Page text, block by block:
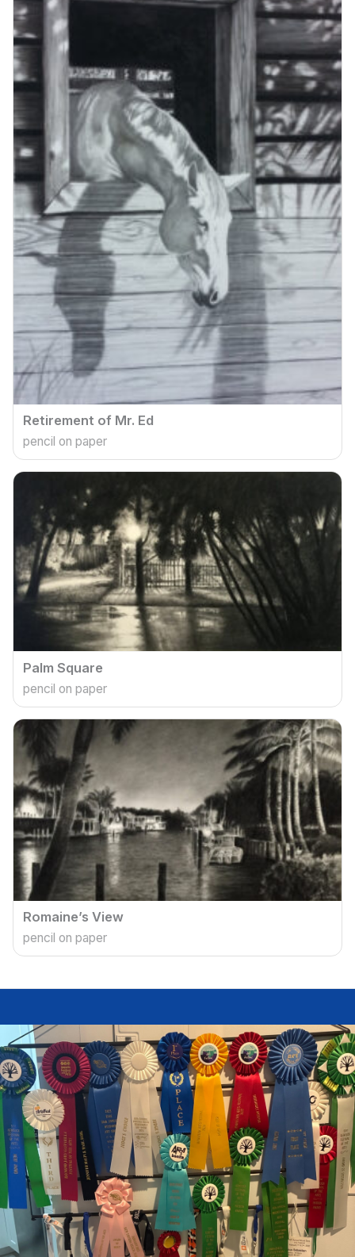
Retirement of Mr. Ed
pencil on paper
Palm Square
pencil on paper
Romaine’s View
pencil on paper